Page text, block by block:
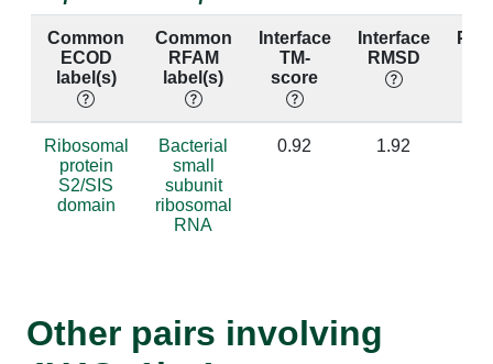
1b:22 [LYS] 1a:830 [G] b:22 [THR] a:827
1b:104 [ASN] 1a:1073 [U] b:105 [ASN]
1b:104 [ASN] 1a:1074 [G] b:105 [ASN]
1b:24 [TRP] 1a:829 [G]
1a:830 [G]
1b:99 [GLY] 1a:1102 [A] b:100 [GLY]
Common
ECOD
label(s)
Common
RFAM
label(s)
Interface
TM-
score
Interface
RMSD
Ribosomal
protein
S2/SIS
domain
Bacterial
small
subunit
ribosomal
RNA
0.92 1.92
Other pairs involving